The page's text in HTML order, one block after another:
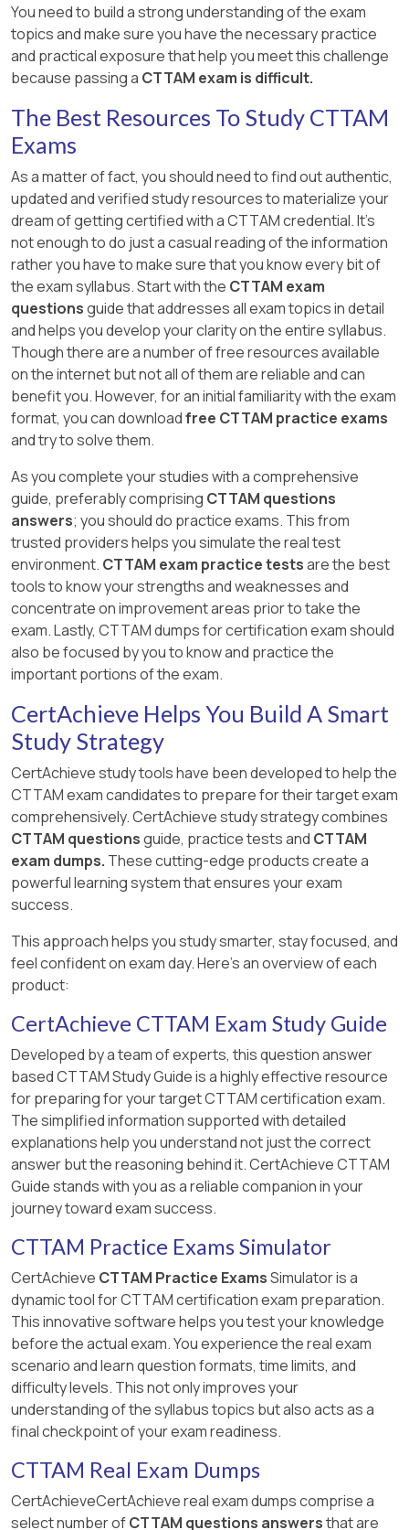
You need to build a strong understanding of the exam
topics and make sure you have the necessary practice
and practical exposure that help you meet this challenge
because passing a CTTAM exam is difficult.
The Best Resources To Study CTTAM
Exams
As a matter of fact, you should need to find out authentic,
updated and verified study resources to materialize your
dream of getting certified with a CTTAM credential. It's
not enough to do just a casual reading of the information
rather you have to make sure that you know every bit of
the exam syllabus. Start with the CTTAM exam
questionsguide that addresses all exam topics in detail
and helps you develop your clarity on the entire syllabus.
Though there are a number of free resources available
on the internet but not all of them are reliable and can
benefit you. However, for an initial familiarity with the exam
format, you can downloadfree CTTAM practice exams
and try to solve them.
As you complete your studies with a comprehensive
guide, preferably comprising CTTAM questions
answers; you should do practice exams. This from
trusted providers helps you simulate the real test
environment. CTTAM exam practice testsare the best
tools to know your strengths and weaknesses and
concentrate on improvement areas prior to take the
exam. Lastly, CTTAM dumps for certification exam should
also be focused by you to know and practice the
important portions of the exam.
CertAchieve Helps You Build A Smart
Study Strategy
CertAchieve study tools have been developed to help the
CTTAM exam candidates to prepare for their target exam
comprehensively. CertAchieve study strategy combines
CTTAM questionsguide, practice tests and CTTAM
exam dumps. These cutting-edge products create a
powerful learning system that ensures your exam
success.
This approach helps you study smarter, stay focused, and
feel confident on exam day. Here's an overview of each
product:
CertAchieve CTTAM Exam Study Guide
Developed by a team of experts, this question answer
based CTTAM Study Guide is a highly effective resource
for preparing for your target CTTAM certification exam.
The simplified information supported with detailed
explanations help you understand not just the correct
answer but the reasoning behind it. CertAchieve CTTAM
Guide stands with you as a reliable companion in your
journey toward exam success.
CTTAM Practice Exams Simulator
CertAchieve CTTAM Practice ExamsSimulator is a
dynamic tool for CTTAM certification exam preparation.
This innovative software helps you test your knowledge
before the actual exam. You experience the real exam
scenario and learn question formats, time limits, and
difficulty levels. This not only improves your
understanding of the syllabus topics but also acts as a
final checkpoint of your exam readiness.
CTTAM Real Exam Dumps
CertAchieveCertAchieve real exam dumps comprise a
select number ofCTTAM questions answersthat are